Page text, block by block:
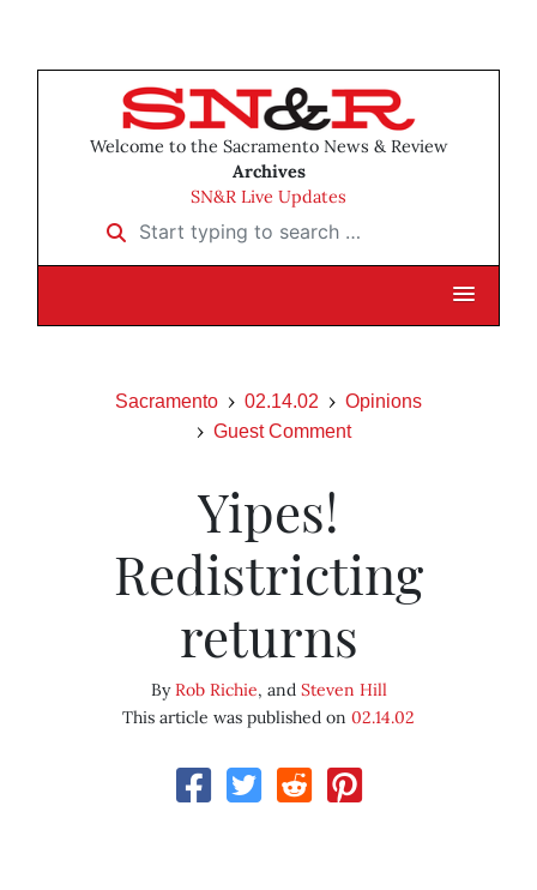
Welcome to the Sacramento News & Review
Archives
SN&R Live Updates
Start typing to search …
Sacramento 02.14.02
Opinions
Guest Comment
Yipes!
Redistricting
returns
ByRob Richie, and Steven Hill
This article was published on 02.14.02